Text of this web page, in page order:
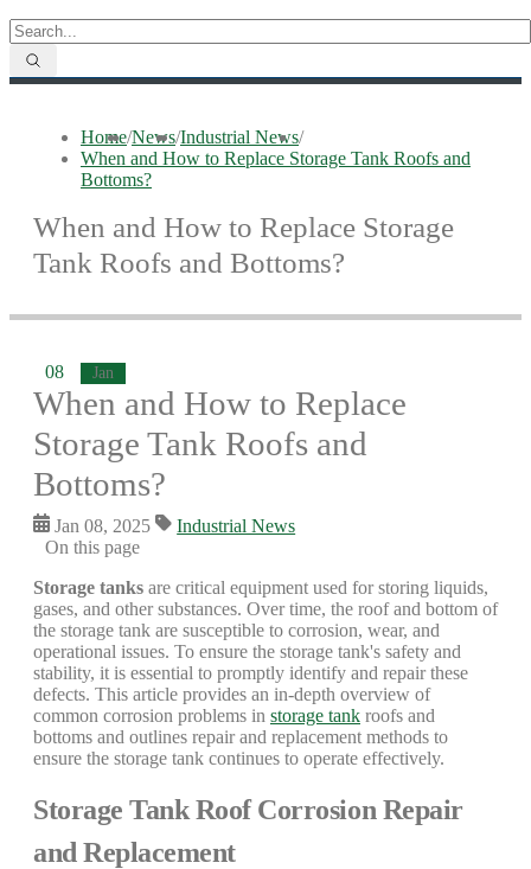
Home/News/Industrial News/
When and How to Replace Storage Tank Roofs and
Bottoms?
When and How to Replace Storage
Tank Roofs and Bottoms?
08 Jan
When and How to Replace
Storage Tank Roofs and
Bottoms?
Jan 08, 2025
Industrial News
On this page
Storage tanks are critical equipment used for storing liquids,
gases, and other substances. Over time, the roof and bottom of
the storage tank are susceptible to corrosion, wear, and
operational issues. To ensure the storage tank's safety and
stability, it is essential to promptly identify and repair these
defects. This article provides an in-depth overview of
common corrosion problems in storage tank roofs and
bottoms and outlines repair and replacement methods to
ensure the storage tank continues to operate effectively.
Storage Tank Roof Corrosion Repair
and Replacement